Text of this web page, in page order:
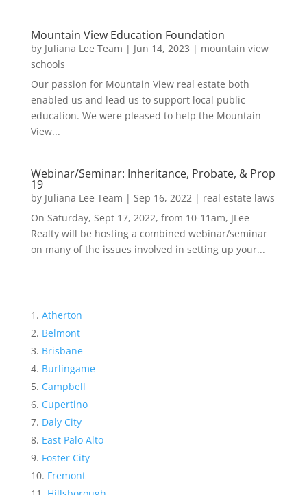
Mountain View Education Foundation
by Juliana Lee Team | Jun 14, 2023 | mountain view
schools
Our passion for Mountain View real estate both
enabled us and lead us to support local public
education. We were pleased to help the Mountain
View...
Webinar/Seminar: Inheritance, Probate, & Prop
19
by Juliana Lee Team | Sep 16, 2022| real estate laws
On Saturday, Sept 17, 2022, from 10-11am, JLee
Realty will be hosting a combined webinar/seminar
on many of the issues involved in setting up your...
Atherton
Belmont
Brisbane
Burlingame
Campbell
Cupertino
Daly City
East Palo Alto
Foster City
Fremont